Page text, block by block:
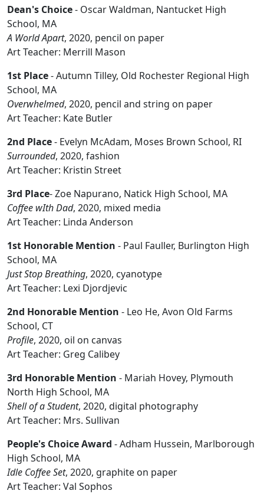
Dean's Choice- Oscar Waldman, Nantucket High
School, MA
A World Apart, 2020, pencil on paper
Art Teacher: Merrill Mason
1st Place- Autumn Tilley, Old Rochester Regional High
School, MA
Overwhelmed, 2020, pencil and string on paper
Art Teacher: Kate Butler
2nd Place- Evelyn McAdam, Moses Brown School, RI
Surrounded, 2020, fashion
Art Teacher: Kristin Street
3rd Place- Zoe Napurano, Natick High School, MA
Coffee wIth Dad, 2020, mixed media
Art Teacher: Linda Anderson
1st Honorable Mention - Paul Fauller, Burlington High
School, MA
Just Stop Breathing, 2020, cyanotype
Art Teacher: Lexi Djordjevic
2nd Honorable Mention - Leo He, Avon Old Farms
School, CT
Profile, 2020, oil on canvas
Art Teacher: Greg Calibey
3rd Honorable Mention - Mariah Hovey, Plymouth
North High School, MA
Shell of a Student, 2020, digital photography
Art Teacher: Mrs. Sullivan
People's Choice Award - Adham Hussein, Marlborough
High School, MA
Idle Coffee Set, 2020, graphite on paper
Art Teacher: Val Sophos